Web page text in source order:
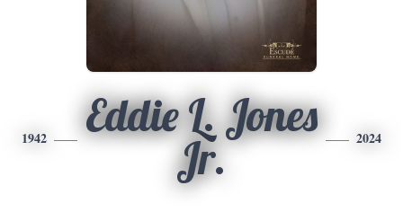
1942
Eddie L. Jones
Jr.
2024